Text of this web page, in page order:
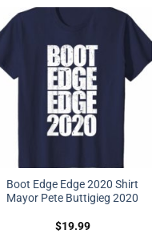
Boot Edge Edge 2020 Shirt
Mayor Pete Buttigieg 2020
$19.99